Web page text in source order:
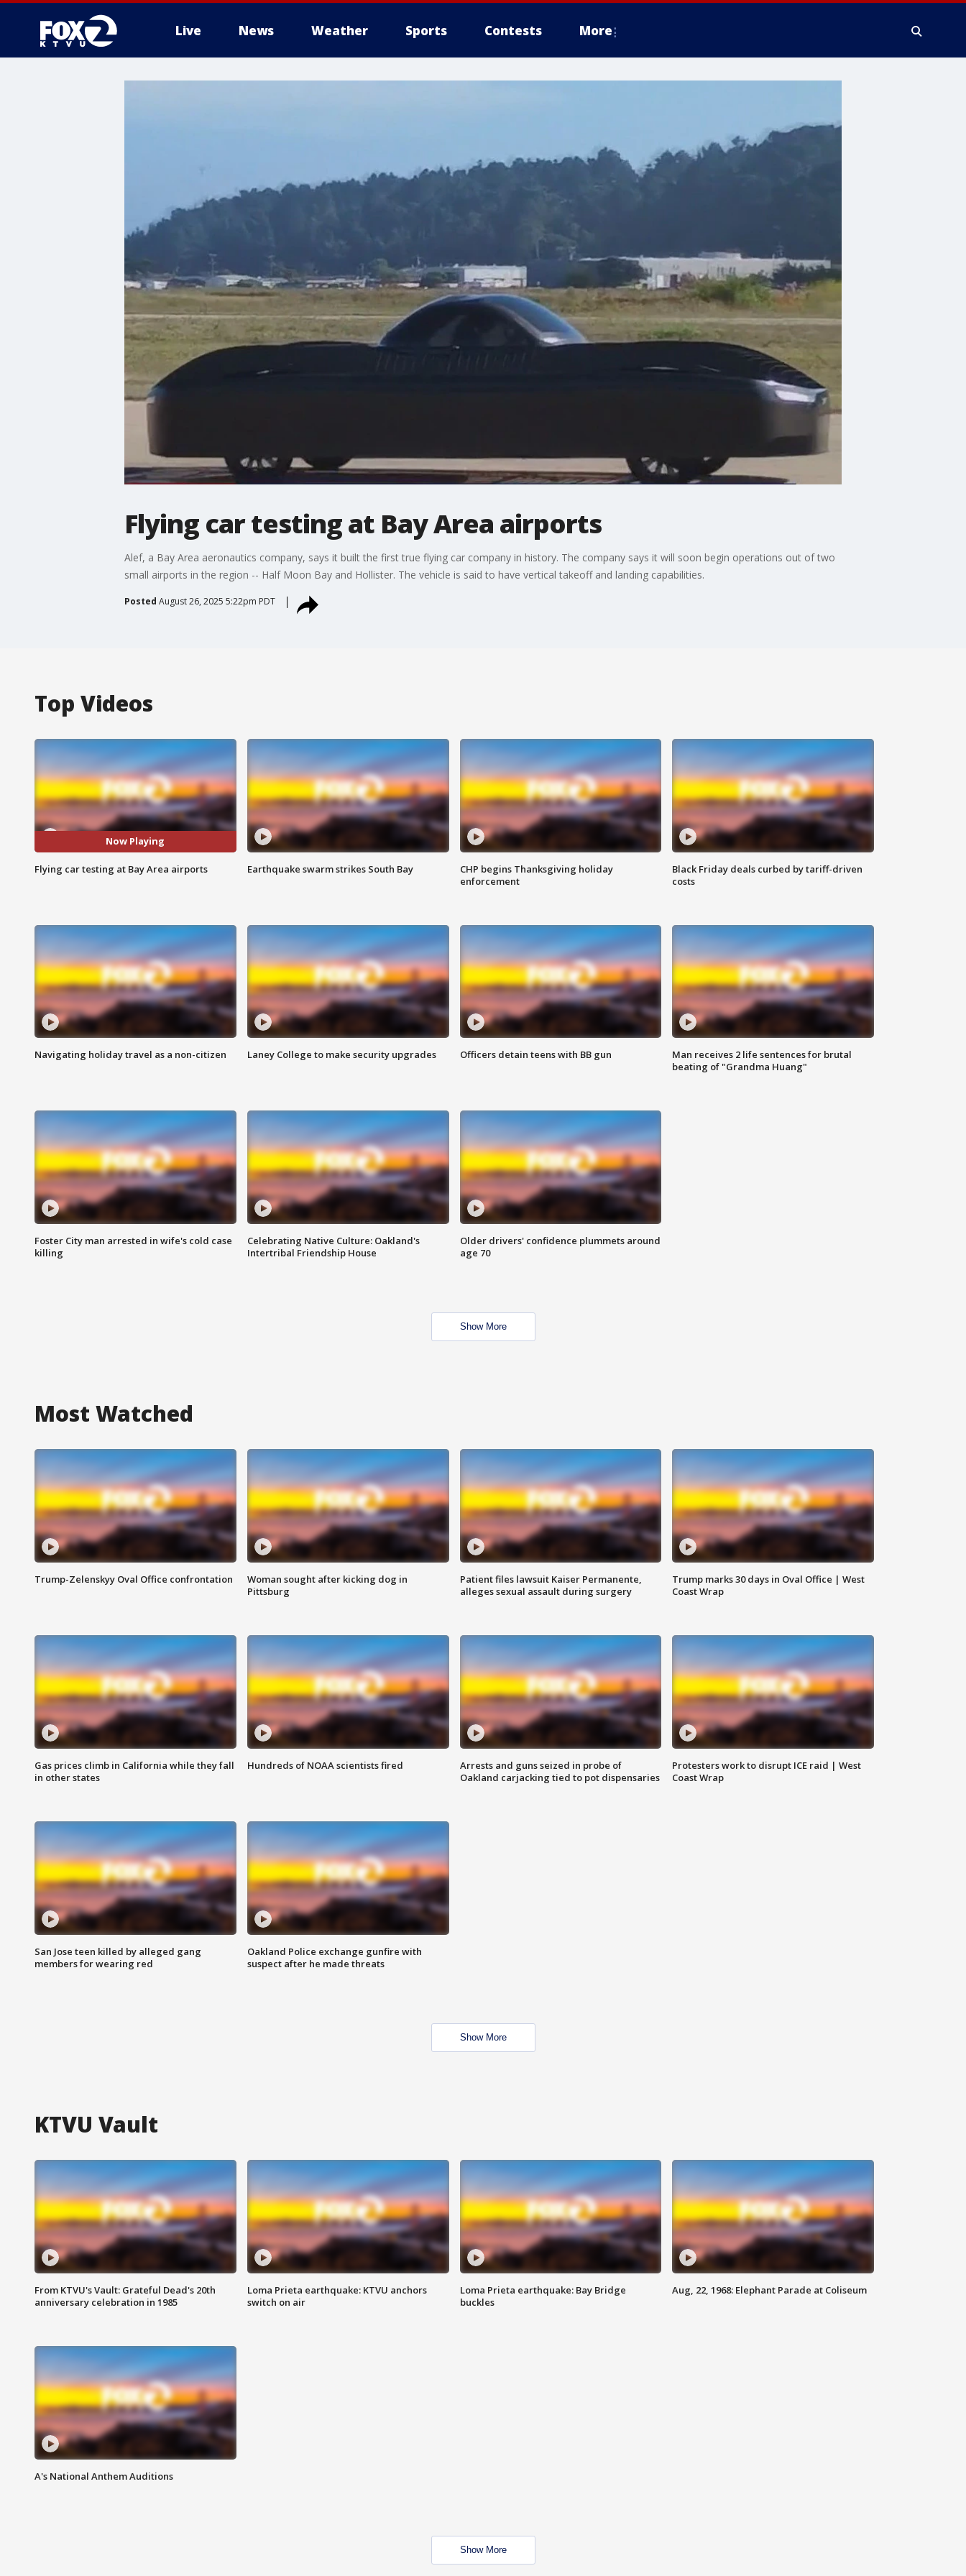
Live News Weather Sports Contests More
Flying car testing at Bay Area airports
Alef, a Bay Area aeronautics company, says it built the first true flying car company in history. The company says it will soon begin operations out of two
small airports in the region -- Half Moon Bay and Hollister. The vehicle is said to have vertical takeoff and landing capabilities.
Posted August 26, 2025 5:22pm PDT
Top Videos
Now Playing
Flying car testing at Bay Area airports Earthquake swarm strikes South Bay
CHP begins Thanksgiving holiday
enforcement
Black Friday deals curbed by tariff-driven
costs
Navigating holiday travel as a non-citizen Laney College to make security upgrades Officers detain teens with BB gun
Man receives 2 life sentences for brutal
beating of "Grandma Huang"
Foster City man arrested in wife's cold case
killing
Celebrating Native Culture: Oakland's
Intertribal Friendship House
Older drivers' confidence plummets around
age 70
Show More
Most Watched
Trump-Zelenskyy Oval Office confrontation
Woman sought after kicking dog in
Pittsburg
Patient files lawsuit Kaiser Permanente,
alleges sexual assault during surgery
Trump marks 30 days in Oval Office | West
Coast Wrap
Gas prices climb in California while they fall
in other states
Hundreds of NOAA scientists fired
Arrests and guns seized in probe of
Oakland carjacking tied to pot dispensaries
Protesters work to disrupt ICE raid | West
Coast Wrap
San Jose teen killed by alleged gang
members for wearing red
Oakland Police exchange gunfire with
suspect after he made threats
Show More
KTVU Vault
From KTVU's Vault: Grateful Dead's 20th
anniversary celebration in 1985
Loma Prieta earthquake: KTVU anchors
switch on air
Loma Prieta earthquake: Bay Bridge
buckles
Aug, 22, 1968: Elephant Parade at Coliseum
A's National Anthem Auditions
Show More